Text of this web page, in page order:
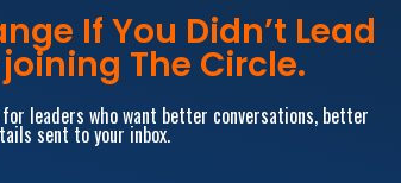
If You Didn’t Lead
The Circle.
leaders who want better conversations, better
sent to your inbox.